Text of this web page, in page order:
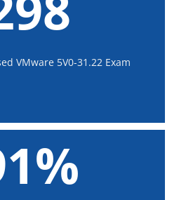
VMware 5V0-31.22 Exam